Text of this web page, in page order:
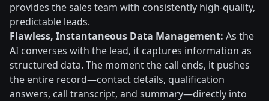
provides the sales team with consistently high-quality,
predictable leads.
Flawless, Instantaneous Data Management: As the
AI converses with the lead, it captures information as
structured data. The moment the call ends, it pushes
the entire record—contact details, qualification
answers, call transcript, and summary—directly into